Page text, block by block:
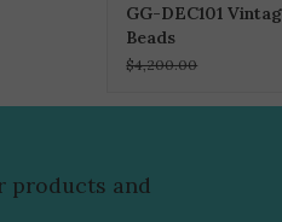
GG-DEC101
Beads
$4,200.00
products and